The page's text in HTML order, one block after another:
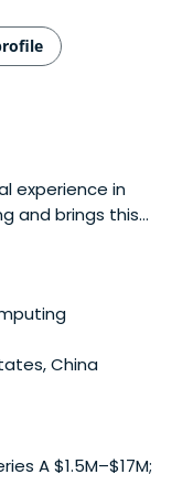
experience in
and brings this
investment. She
Board (EDB) of
board responsible
and business
iGlobe Treasury
to 1999, Soo
with Vertex
capital arm of
China
A $1.5M–$17M;